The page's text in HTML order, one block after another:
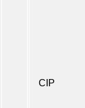
CIP